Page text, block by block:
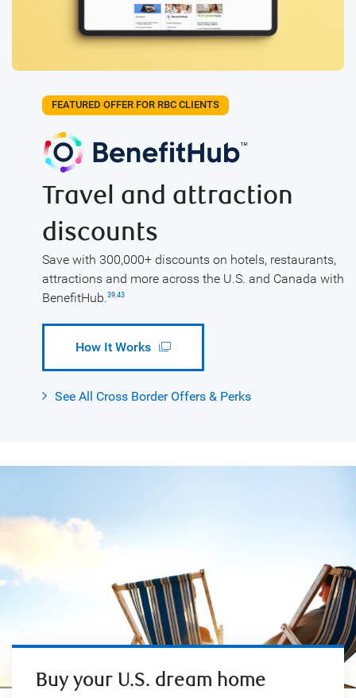
FEATURED OFFER FOR RBC CLIENTS
Travel and attraction
discounts
Save with 300,000+ discounts on hotels, restaurants,
attractions and more across the U.S. and Canada with
BenefitHub.39, 43
How It Works
See All Cross Border Offers & Perks
Buy your U.S. dream home